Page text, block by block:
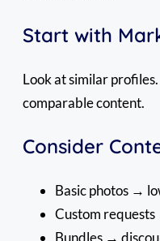
Start with
Look at similar
comparable content.
Consider
Basic photos →
Custom
Bundles →